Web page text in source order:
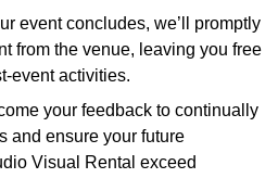
event concludes, we’ll promptly
from the venue, leaving you free
event activities.
your feedback to continually
and ensure your future
Visual Rental exceed